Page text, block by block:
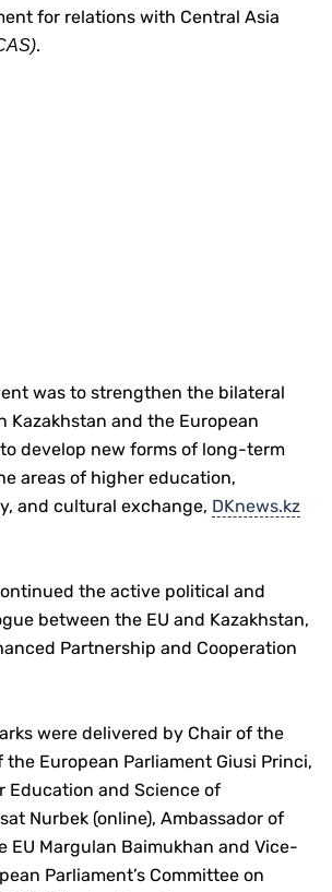
for relations with Central Asia
.
was to strengthen the bilateral
Kazakhstan and the European
develop new forms of long-term
areas of higher education,
and cultural exchange, DKnews.kz
the active political and
between the EU and Kazakhstan,
Partnership and Cooperation
were delivered by Chair of the
the European Parliament Giusi Princi,
Education and Science of
Nurbek (online), Ambassador of
EU Margulan Baimukhan and Vice-
Parliament’s Committee on